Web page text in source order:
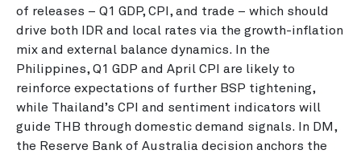
of releases – Q1 GDP, CPI, and trade – which should
drive both IDR and local rates via the growth-inflation
mix and external balance dynamics. In the
Philippines, Q1 GDP and April CPI are likely to
reinforce expectations of further BSP tightening,
while Thailand’s CPI and sentiment indicators will
guide THB through domestic demand signals. In DM,
the Reserve Bank of Australia decision anchors the